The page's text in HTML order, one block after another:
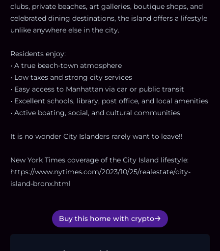
clubs, private beaches, art galleries, boutique shops, and
celebrated dining destinations, the island offers a lifestyle
unlike anywhere else in the city.
Residents enjoy:
• A true beach-town atmosphere
• Low taxes and strong city services
• Easy access to Manhattan via car or public transit
• Excellent schools, library, post office, and local amenities
• Active boating, social, and cultural communities
It is no wonder City Islanders rarely want to leave!!
New York Times coverage of the City Island lifestyle:
https://www.nytimes.com/2023/10/25/realestate/city-
island-bronx.html
Buy this home with crypto